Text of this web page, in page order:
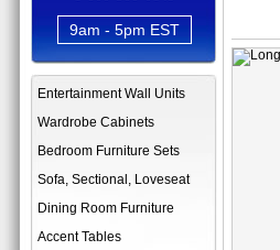
9am - 5pm EST
Entertainment Wall Units
Wardrobe Cabinets
Bedroom Furniture Sets
Sofa, Sectional, Loveseat
Dining Room Furniture
Accent Tables